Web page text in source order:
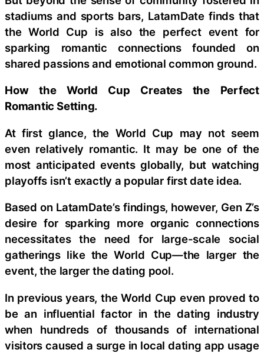
stadiums and sports bars, LatamDate finds that
the World Cup is also the perfect event for
sparking romantic connections founded on
shared passions and emotional common ground.
How the World Cup Creates the Perfect
Romantic Setting.
At first glance, the World Cup may not seem
even relatively romantic. It may be one of the
most anticipated events globally, but watching
playoffs isn’t exactly a popular first date idea.
Based on LatamDate’s findings, however, Gen Z’s
desire for sparking more organic connections
necessitates the need for large-scale social
gatherings like the World Cup—the larger the
event, the larger the dating pool.
In previous years, the World Cup even proved to
be an influential factor in the dating industry
when hundreds of thousands of international
visitors caused a surge in local dating app usage